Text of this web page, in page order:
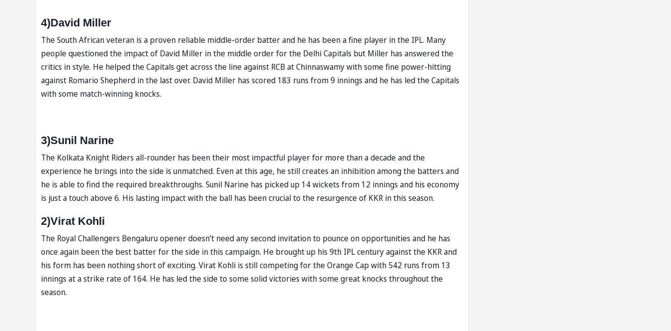
4)David Miller
The South African veteran is a proven reliable middle-order batter and he has been a fine player in the IPL. Many
people questioned the impact of David Miller in the middle order for the Delhi Capitals but Miller has answered the
critics in style. He helped the Capitals get across the line against RCB at Chinnaswamy with some fine power-hitting
against Romario Shepherd in the last over. David Miller has scored 183 runs from 9 innings and he has led the Capitals
with some match-winning knocks.
3)Sunil Narine
The Kolkata Knight Riders all-rounder has been their most impactful player for more than a decade and the
experience he brings into the side is unmatched. Even at this age, he still creates an inhibition among the batters and
he is able to find the required breakthroughs. Sunil Narine has picked up 14 wickets from 12 innings and his economy
is just a touch above 6. His lasting impact with the ball has been crucial to the resurgence of KKR in this season.
2)Virat Kohli
The Royal Challengers Bengaluru opener doesn’t need any second invitation to pounce on opportunities and he has
once again been the best batter for the side in this campaign. He brought up his 9th IPL century against the KKR and
his form has been nothing short of exciting. Virat Kohli is still competing for the Orange Cap with 542 runs from 13
innings at a strike rate of 164. He has led the side to some solid victories with some great knocks throughout the
season.